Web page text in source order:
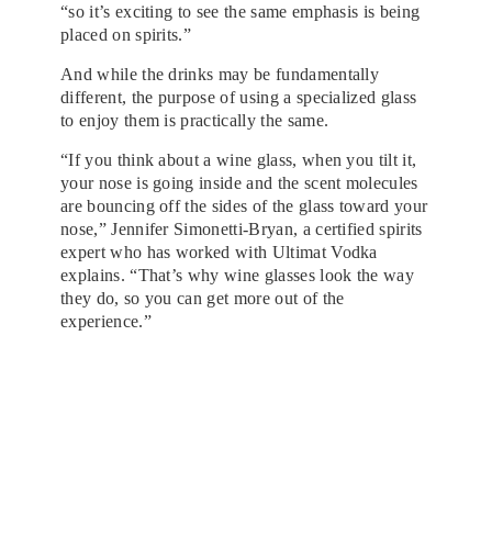
“so it’s exciting to see the same emphasis is being
placed on spirits.”
And while the drinks may be fundamentally
different, the purpose of using a specialized glass
to enjoy them is practically the same.
“If you think about a wine glass, when you tilt it,
your nose is going inside and the scent molecules
are bouncing off the sides of the glass toward your
nose,” Jennifer Simonetti-Bryan, a certified spirits
expert who has worked with Ultimat Vodka
explains. “That’s why wine glasses look the way
they do, so you can get more out of the
experience.”